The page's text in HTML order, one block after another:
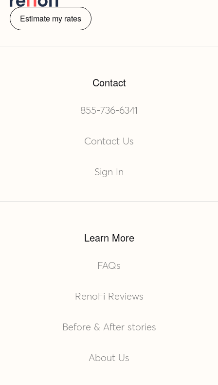
Estimate my rates
Contact
855-736-6341
Contact Us
Sign In
Learn More
FAQs
RenoFi Reviews
Before & After stories
About Us